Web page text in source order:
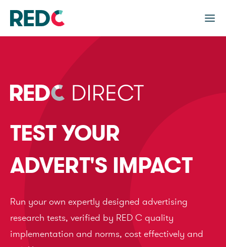
TEST YOUR
ADVERT'S IMPACT
Run your own expertly designed advertising
research tests, verified by RED C quality
implementation and norms, cost effectively and